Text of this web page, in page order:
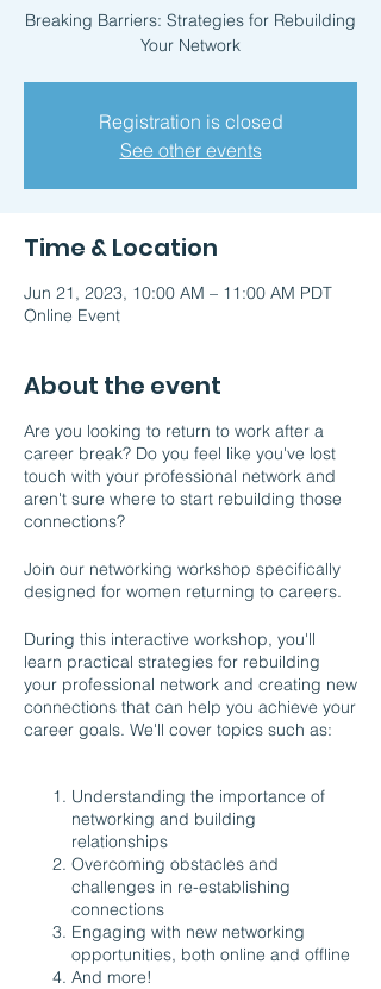
Breaking Barriers: Strategies for Rebuilding
Your Network
Registration is closed
See other events
Time & Location
Jun 21, 2023, 10:00 AM – 11:00 AM PDT
Online Event
About the event
Are you looking to return to work after a
career break? Do you feel like you've lost
touch with your professional network and
aren't sure where to start rebuilding those
connections?
Join our networking workshop specifically
designed for women returning to careers.
During this interactive workshop, you'll
learn practical strategies for rebuilding
your professional network and creating new
connections that can help you achieve your
career goals. We'll cover topics such as:
Understanding the importance of
networking and building
relationships
Overcoming obstacles and
challenges in re-establishing
connections
Engaging with new networking
opportunities, both online and offline
And more!